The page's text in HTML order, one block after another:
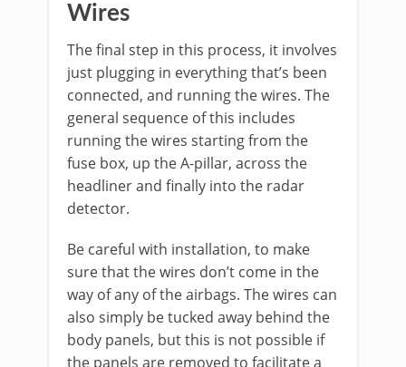
Wires
The final step in this process, it involves
just plugging in everything that’s been
connected, and running the wires. The
general sequence of this includes
running the wires starting from the
fuse box, up the A-pillar, across the
headliner and finally into the radar
detector.
Be careful with installation, to make
sure that the wires don’t come in the
way of any of the airbags. The wires can
also simply be tucked away behind the
body panels, but this is not possible if
the panels are removed to facilitate a